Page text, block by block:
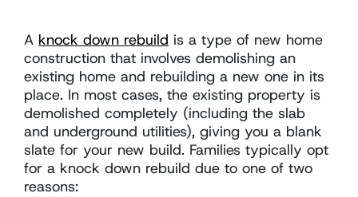
A knock down rebuild is a type of new home
construction that involves demolishing an
existing home and rebuilding a new one in its
place. In most cases, the existing property is
demolished completely (including the slab
and underground utilities), giving you a blank
slate for your new build. Families typically opt
for a knock down rebuild due to one of two
reasons: